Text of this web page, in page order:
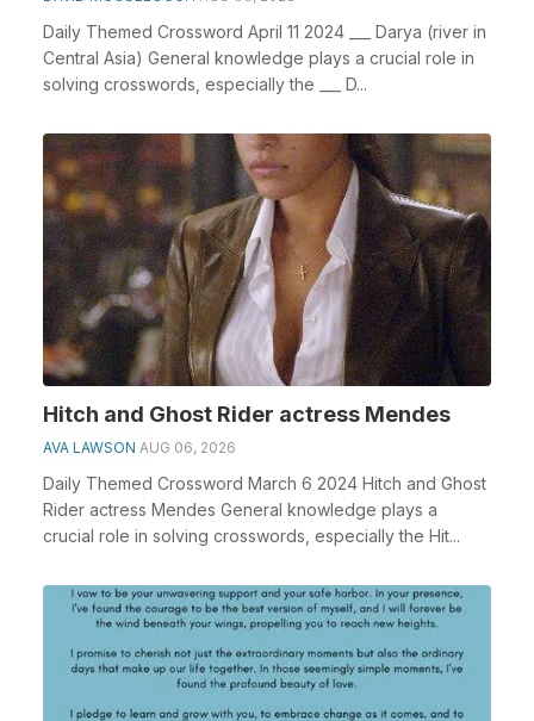
Daily Themed Crossword April 11 2024 ___ Darya (river in
Central Asia) General knowledge plays a crucial role in
solving crosswords, especially the ___ D...
Hitch and Ghost Rider actress Mendes
AVA LAWSON AUG 06, 2026
Daily Themed Crossword March 6 2024 Hitch and Ghost
Rider actress Mendes General knowledge plays a
crucial role in solving crosswords, especially the Hit...